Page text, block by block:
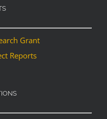
Grant
Reports